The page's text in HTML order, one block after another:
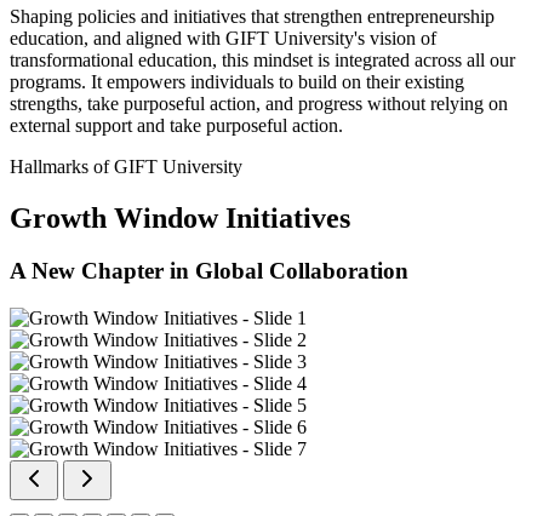
Shaping policies and initiatives that strengthen entrepreneurship
education, and aligned with GIFT University's vision of
transformational education, this mindset is integrated across all our
programs. It empowers individuals to build on their existing
strengths, take purposeful action, and progress without relying on
external support and take purposeful action.
Hallmarks of GIFT University
Growth Window Initiatives
A New Chapter in Global Collaboration